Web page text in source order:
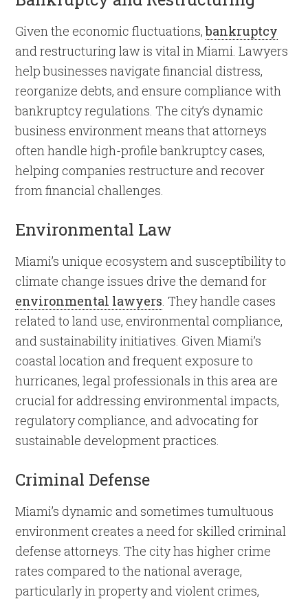
Given the economic fluctuations,bankruptcy
and restructuring law is vital in Miami. Lawyers
help businesses navigate financial distress,
reorganize debts, and ensure compliance with
bankruptcy regulations. The city’s dynamic
business environment means that attorneys
often handle high-profile bankruptcy cases,
helping companies restructure and recover
from financial challenges.
Environmental Law
Miami’s unique ecosystem and susceptibility to
climate change issues drive the demand for
environmental lawyers. They handle cases
related to land use, environmental compliance,
and sustainability initiatives. Given Miami’s
coastal location and frequent exposure to
hurricanes, legal professionals in this area are
crucial for addressing environmental impacts,
regulatory compliance, and advocating for
sustainable development practices.
Criminal Defense
Miami’s dynamic and sometimes tumultuous
environment creates a need for skilled criminal
defense attorneys. The city has higher crime
rates compared to the national average,
particularly in property and violent crimes,